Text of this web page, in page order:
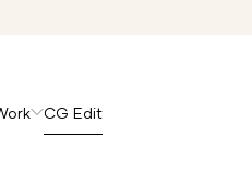
CG Edit